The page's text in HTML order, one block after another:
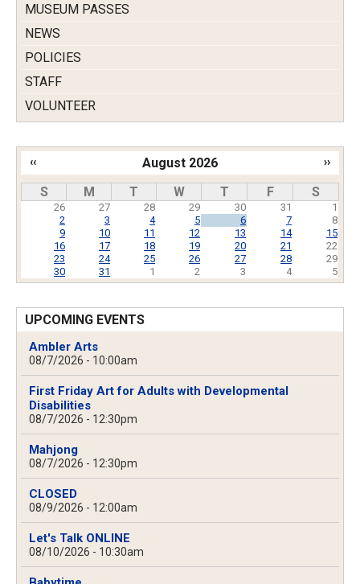
MUSEUM PASSES
NEWS
POLICIES
STAFF
VOLUNTEER
August 2026
Pagination
‹‹ ››
S M T W T F S
26 27 28 29 30 31
1
2
3 4 5 6 7
8
9
10 11 12 13 14
15
16
17 18 19 20 21
22
23
24 25 26 27 28
29
30
31 1 2 3 4 5
UPCOMING EVENTS
Ambler Arts
08/7/2026 - 10:00am
First Friday Art for Adults with Developmental
Disabilities
08/7/2026 - 12:30pm
Mahjong
08/7/2026 - 12:30pm
CLOSED
08/9/2026 - 12:00am
Let's Talk ONLINE
08/10/2026 - 10:30am